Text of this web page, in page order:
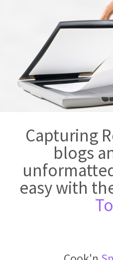
Capturing
blogs
easy with